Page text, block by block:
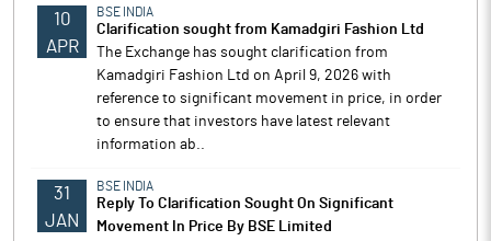
10
APR
BSE INDIA
Clarification sought from Kamadgiri Fashion Ltd
The Exchange has sought clarification from
Kamadgiri Fashion Ltd on April 9, 2026 with
reference to significant movement in price, in order
to ensure that investors have latest relevant
information ab..
31
JAN
BSE INDIA
Reply To Clarification Sought On Significant
Movement In Price By BSE Limited